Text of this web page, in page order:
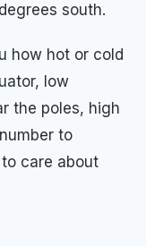
south.
how hot or cold
low
the poles, high
to
care about